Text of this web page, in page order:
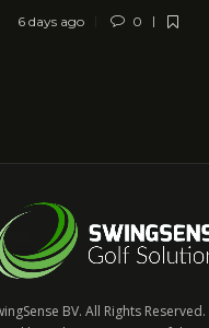
6 days ago 0
BV. All Rights